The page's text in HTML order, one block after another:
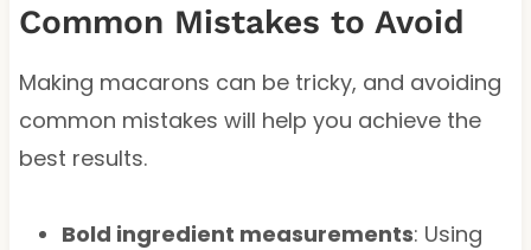
Common Mistakes to Avoid
Making macarons can be tricky, and avoiding
common mistakes will help you achieve the
best results.
Bold ingredient measurements: Using